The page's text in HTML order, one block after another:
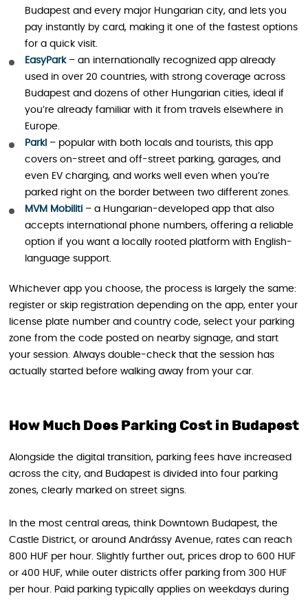
Budapest and every major Hungarian city, and lets you
pay instantly by card, making it one of the fastest options
for a quick visit.
EasyPark– an internationally recognized app already
used in over 20 countries, with strong coverage across
Budapest and dozens of other Hungarian cities, ideal if
you’re already familiar with it from travels elsewhere in
Europe.
Parkl – popular with both locals and tourists, this app
covers on-street and off-street parking, garages, and
even EV charging, and works well even when you’re
parked right on the border between two different zones.
MVM Mobiliti – a Hungarian-developed app that also
accepts international phone numbers, offering a reliable
option if you want a locally rooted platform with English-
language support.
Whichever app you choose, the process is largely the same:
register or skip registration depending on the app, enter your
license plate number and country code, select your parking
zone from the code posted on nearby signage, and start
your session. Always double-check that the session has
actually started before walking away from your car.
How Much Does Parking Cost in Budapest
Alongside the digital transition, parking fees have increased
across the city, and Budapest is divided into four parking
zones, clearly marked on street signs.
In the most central areas, think Downtown Budapest, the
Castle District, or around Andrássy Avenue, rates can reach
800 HUF per hour. Slightly further out, prices drop to 600 HUF
or 400 HUF, while outer districts offer parking from 300 HUF
per hour. Paid parking typically applies on weekdays during